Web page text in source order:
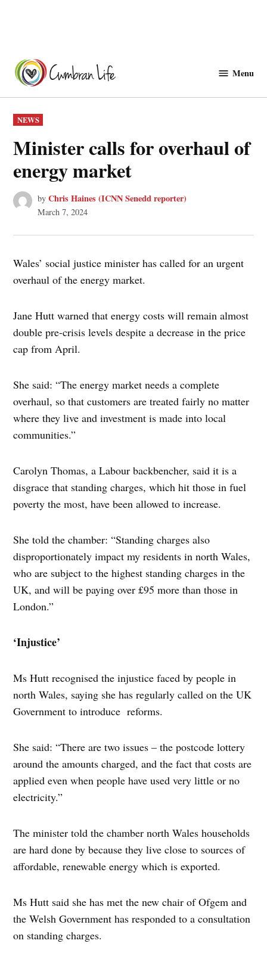
content
Menu
POSTED
IN
NEWS
Minister calls for overhaul of
energy market
by Chris Haines (ICNN Senedd reporter)
March 7, 2024
Wales’ social justice minister has called for an urgent
overhaul of the energy market.
Jane Hutt warned that energy costs will remain almost
double pre-crisis levels despite a decrease in the price
cap from April.
She said: “The energy market needs a complete
overhaul, so that customers are treated fairly no matter
where they live and investment is made into local
communities.”
Carolyn Thomas, a Labour backbencher, said it is a
disgrace that standing charges, which hit those in fuel
poverty the most, have been allowed to increase.
She told the chamber: “Standing charges also
disproportionately impact my residents in north Wales,
who are subject to the highest standing charges in the
UK, and will be paying over £95 more than those in
London.”
‘Injustice’
Ms Hutt recognised the injustice faced by people in
north Wales, saying she has regularly called on the UK
Government to introduce reforms.
She said: “There are two issues – the postcode lottery
around the amounts charged, and the fact that costs are
applied even when people have used very little or no
electricity.”
The minister told the chamber north Wales households
are hard done by because they live close to sources of
affordable, renewable energy which is exported.
Ms Hutt said she has met the new chair of Ofgem and
the Welsh Government has responded to a consultation
on standing charges.